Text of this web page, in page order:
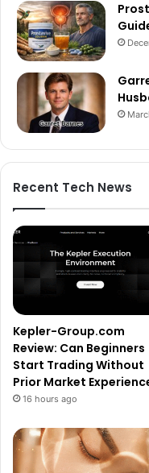
Recent Tech News
Kepler-Group.com
Review: Can Beginners
Start Trading Without
Prior Market
16 hours ago